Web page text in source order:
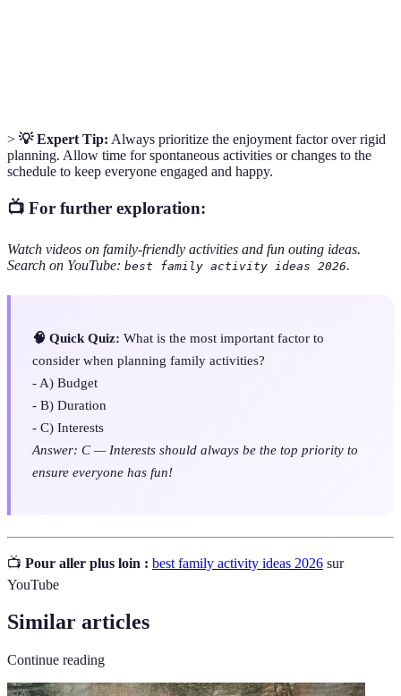
> 💡 Expert Tip: Always prioritize the enjoyment factor over rigid
planning. Allow time for spontaneous activities or changes to the
schedule to keep everyone engaged and happy.
📺 For further exploration:
Watch videos on family-friendly activities and fun outing ideas.
Search on YouTube: best family activity ideas 2026.
🧠 Quick Quiz: What is the most important factor to
consider when planning family activities?
- A) Budget
- B) Duration
- C) Interests
Answer: C — Interests should always be the top priority to
ensure everyone has fun!
📺 Pour aller plus loin : best family activity ideas 2026 sur
YouTube
Similar articles
Continue reading